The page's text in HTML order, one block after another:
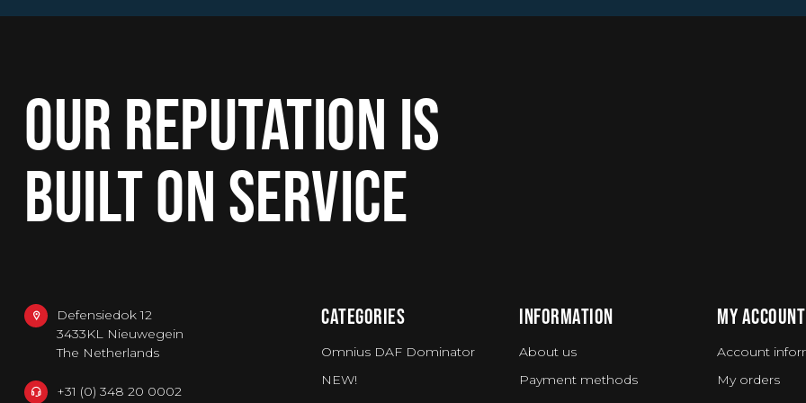
OUR REPUTATION IS
BUILT ON SERVICE
Defensiedok 12
3433KL Nieuwegein
The Netherlands
+31 (0) 348 20 0002
CATEGORIES
Omnius DAF Dominator
NEW!
INFORMATION
About us
Payment methods
MY ACCOUNT
Account
My orders